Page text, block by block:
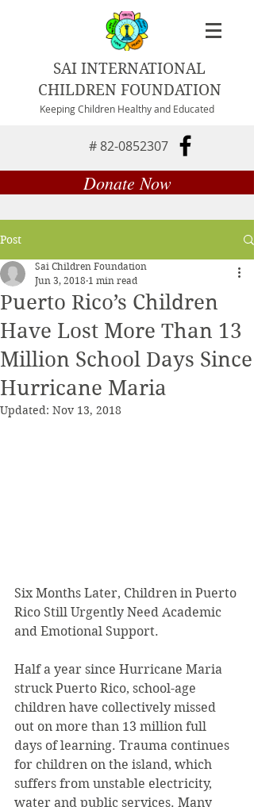
Donate Now
# 82-0852307
SAI INTERNATIONAL
CHILDREN FOUNDATION
Keeping Children Healthy and Educated
Post
Puerto Rico’s Children
Have Lost More Than 13
Million School Days Since
Hurricane Maria
Sai Children Foundation
Jun 3, 2018 1 min read
Updated: Nov 13, 2018
Six Months Later, Children in Puerto
Rico Still Urgently Need Academic
and Emotional Support.
Half a year since Hurricane Maria
struck Puerto Rico, school-age
children have collectively missed
out on more than 13 million full
days of learning. Trauma continues
for children on the island, which
suffers from unstable electricity,
water and public services. Many